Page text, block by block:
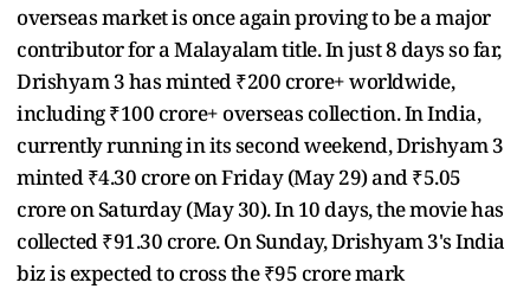
overseas market is once again proving to be a major
contributor for a Malayalam title. In just 8 days so far,
Drishyam 3 has minted ₹200 crore+ worldwide,
including ₹100 crore+ overseas collection. In India,
currently running in its second weekend, Drishyam 3
minted ₹4.30 crore on Friday (May 29) and ₹5.05
crore on Saturday (May 30). In 10 days, the movie has
collected ₹91.30 crore. On Sunday, Drishyam 3's India
biz is expected to cross the ₹95 crore mark